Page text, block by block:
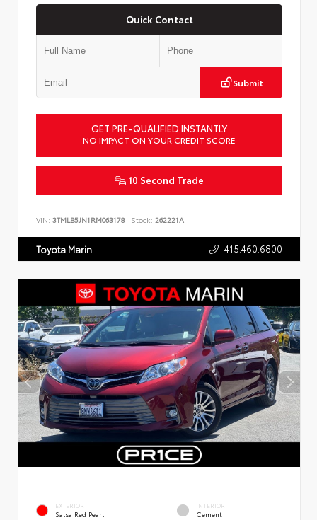
Quick Contact
Submit
GET PRE-QUALIFIED INSTANTLY
NO IMPACT ON YOUR CREDIT SCORE
10 Second Trade
VIN: 3TMLB5JN1RM063178 Stock: 262221A
Toyota Marin 415.460.6800
EXTERIOR
Salsa Red Pearl
INTERIOR
Cement